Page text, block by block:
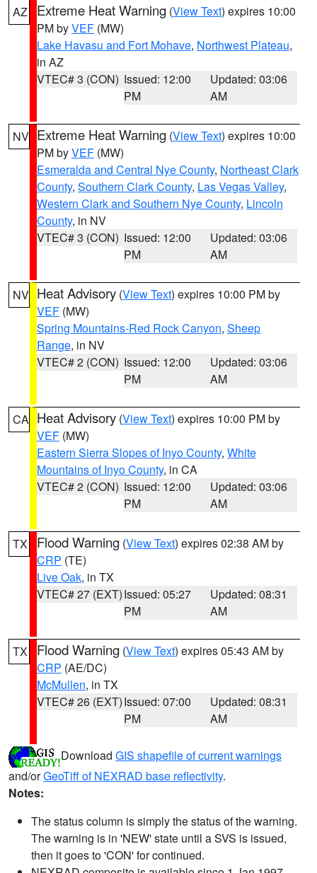
AZ Extreme Heat Warning (View Text) expires 10:00
PM byVEF (MW)
Lake Havasu and Fort Mohave, Northwest Plateau,
in AZ
VTEC# 3 (CON) Issued: 12:00
PM
Updated: 03:06
AM
NV Extreme Heat Warning (View Text) expires 10:00
PM byVEF (MW)
Esmeralda and Central Nye County, Northeast Clark
County, Southern Clark County, Las Vegas Valley,
Western Clark and Southern Nye County, Lincoln
County, in NV
VTEC# 3 (CON) Issued: 12:00
PM
Updated: 03:06
AM
NV Heat Advisory (View Text) expires 10:00 PM by
VEF (MW)
Spring Mountains-Red Rock Canyon, Sheep
Range, in NV
VTEC# 2 (CON) Issued: 12:00
PM
Updated: 03:06
AM
CA Heat Advisory (View Text) expires 10:00 PM by
VEF (MW)
Eastern Sierra Slopes of Inyo County, White
Mountains of Inyo County, in CA
VTEC# 2 (CON) Issued: 12:00
PM
Updated: 03:06
AM
TX Flood Warning (View Text) expires 02:38 AM by
CRP (TE)
Live Oak, in TX
VTEC# 27 (EXT)Issued: 05:27
PM
Updated: 08:31
AM
TX Flood Warning (View Text) expires 05:43 AM by
CRP (AE/DC)
McMullen, in TX
VTEC# 26 (EXT)Issued: 07:00
PM
Updated: 08:31
AM
Download GIS shapefile of current warnings
and/orGeoTiff of NEXRAD base reflectivity.
Notes:
The status column is simply the status of the warning.
The warning is in 'NEW' state until a SVS is issued,
then it goes to 'CON' for continued.